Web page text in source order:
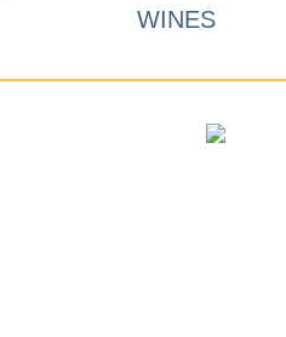
WINES